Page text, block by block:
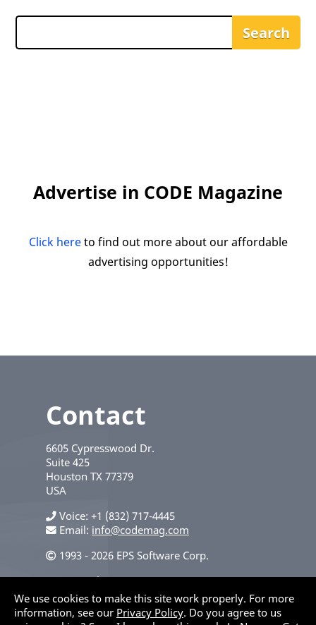
Advertise in CODE Magazine
Click hereto find out more about our affordable
advertising opportunities!
Contact
6605 Cypresswood Dr.
Suite 425
Houston TX 77379
USA
Voice +1 (832) 717-4445
Email: info@codemag.com
1993 - 2026 EPS Software Corp.
Privacy Policy
We use cookies to make this site work properly. For more
information, see our Privacy Policy. Do you agree to us